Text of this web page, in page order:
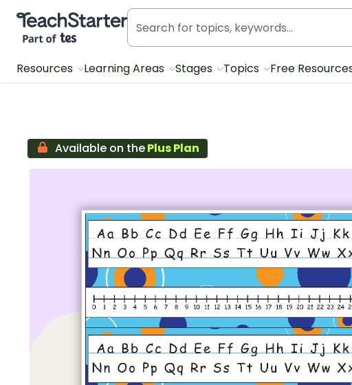
Teach Starter, part of Tes
Resources Learning Areas Stages Topics Free
Available on thePlus Plan